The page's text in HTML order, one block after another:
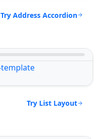
Try Address Accordion
Try List Layout